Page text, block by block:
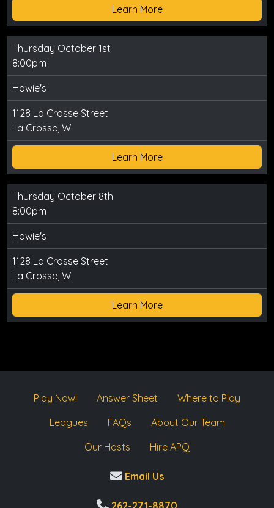
Learn More
Thursday October 1st
8:00pm
Howie's
1128 La Crosse Street
La Crosse, WI
Learn More
Thursday October 8th
8:00pm
Howie's
1128 La Crosse Street
La Crosse, WI
Learn More
Play Now! Answer Sheet
Where to Play
Leagues
FAQs
About Our Team
Our Hosts
Hire APQ
Email Us
262-271-8870